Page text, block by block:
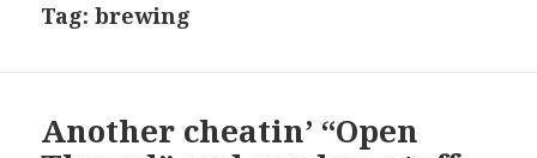
Tag:brewing
Another cheatin’ “Open